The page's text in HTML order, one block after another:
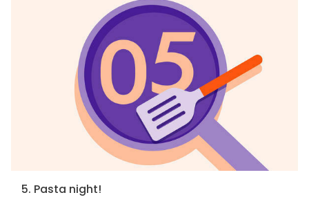
5. Pasta night!